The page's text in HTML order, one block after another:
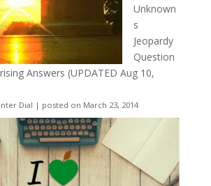
Unknown
s
Jeopardy
Question
Answers (UPDATED Aug 10,
Dial | posted on March 23, 2014